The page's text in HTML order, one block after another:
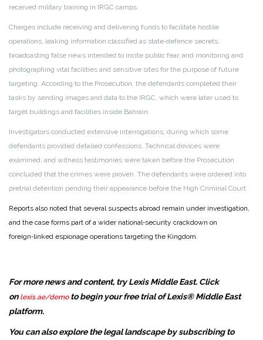
received military training in IRGC camps.
Charges include receiving and delivering funds to facilitate hostile
operations, leaking information classified as state‑defence secrets,
broadcasting false news intended to incite public fear, and monitoring and
photographing vital facilities and sensitive sites for the purpose of future
targeting. According to the Prosecution, the defendants completed their
tasks by sending images and data to the IRGC, which were later used to
target buildings and facilities inside Bahrain.
Investigators conducted extensive interrogations, during which some
defendants provided detailed confessions. Technical devices were
examined, and witness testimonies were taken before the Prosecution
concluded that the crimes were proven. The defendants were ordered into
pretrial detention pending their appearance before the High Criminal Court.
Reports also noted that several suspects abroad remain under investigation,
and the case forms part of a wider national‑security crackdown on
foreign‑linked espionage operations targeting the Kingdom.
For more news and content, try Lexis Middle East. Click
on lexis.ae/demo to begin your free trial of Lexis® Middle East
platform.
You can also explore the legal landscape by subscribing to